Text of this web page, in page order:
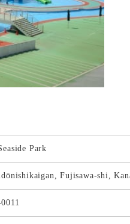
Park
Fujisawa-shi,